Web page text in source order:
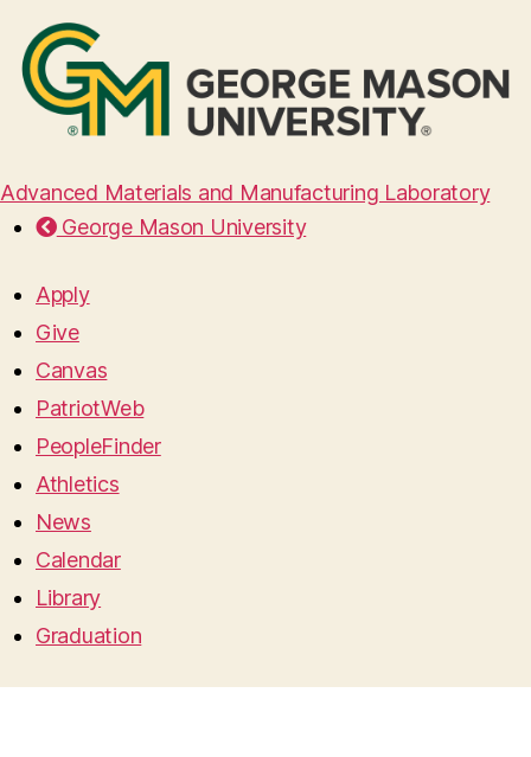
Advanced Materials and Manufacturing Laboratory
George Mason University
Apply
Give
Canvas
PatriotWeb
PeopleFinder
Athletics
News
Calendar
Library
Graduation